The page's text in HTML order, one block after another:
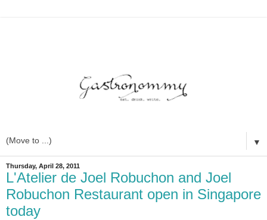
▼
Thursday, April 28, 2011
L'Atelier de Joel Robuchon and Joel
Robuchon Restaurant open in Singapore
today